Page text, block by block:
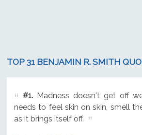
TOP 31 BENJAMIN R. SMITH
#1.Madness doesn't get off
needs to feel skin on skin, smell
as it brings itself off.